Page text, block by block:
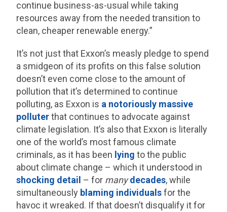
continue business-as-usual while taking
resources away from the needed transition to
clean, cheaper renewable energy.”
It’s not just that Exxon’s measly pledge to spend
a smidgeon of its profits on this false solution
doesn’t even come close to the amount of
pollution that it’s determined to continue
polluting, as Exxon is a notoriously massive
polluterthat continues to advocate against
climate legislation. It’s also that Exxon is literally
one of the world’s most famous climate
criminals, as it has been lying to the public
about climate change – which it understood in
shocking detail – for many decades, while
simultaneously blaming individualsfor the
havoc it wreaked. If that doesn’t disqualify it for